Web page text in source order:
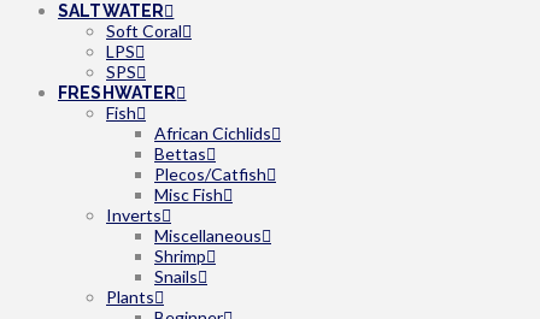
SALTWATER
Soft Coral
LPS
SPS
FRESHWATER
Fish
African Cichlids
Bettas
Plecos/Catfish
Misc Fish
Inverts
Miscellaneous
Shrimp
Snails
Plants